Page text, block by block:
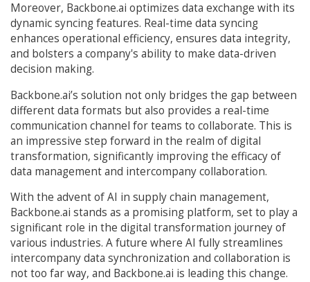
Moreover, Backbone.ai optimizes data exchange with its
dynamic syncing features. Real-time data syncing
enhances operational efficiency, ensures data integrity,
and bolsters a company's ability to make data-driven
decision making.
Backbone.ai’s solution not only bridges the gap between
different data formats but also provides a real-time
communication channel for teams to collaborate. This is
an impressive step forward in the realm of digital
transformation, significantly improving the efficacy of
data management and intercompany collaboration.
With the advent of AI in supply chain management,
Backbone.ai stands as a promising platform, set to play a
significant role in the digital transformation journey of
various industries. A future where AI fully streamlines
intercompany data synchronization and collaboration is
not too far way, and Backbone.ai is leading this change.